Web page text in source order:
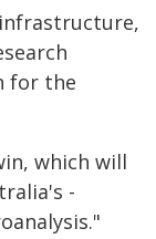
for the
which will
-